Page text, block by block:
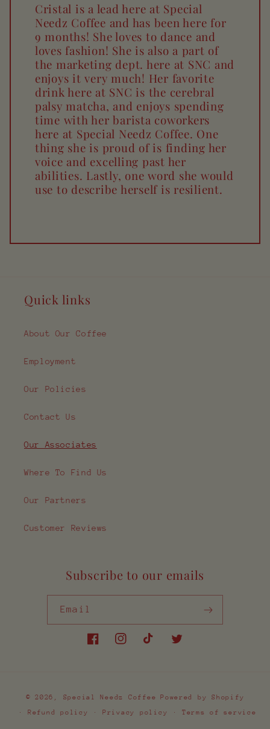
Cristal is a lead here at Special
Needz Coffee and has been here for
9 months! She loves to dance and
loves fashion! She is also a part of
the marketing dept. here at SNC and
enjoys it very much! Her favorite
drink here at SNC is the cerebral
palsy matcha, and enjoys spending
time with her barista coworkers
here at Special Needz Coffee. One
thing she is proud of is finding her
voice and excelling past her
abilities. Lastly, one word she would
use to describe herself is resilient.
Quick links
About Our Coffee
Employment
Our Policies
Contact Us
Our Associates
Where To Find Us
Our Partners
Customer Reviews
Subscribe to our emails
Email
FacebookInstagramTikTokTwitter
© 2026, Special Needz Coffee
Powered by Shopify
Refund policy
Privacy policy Terms of service